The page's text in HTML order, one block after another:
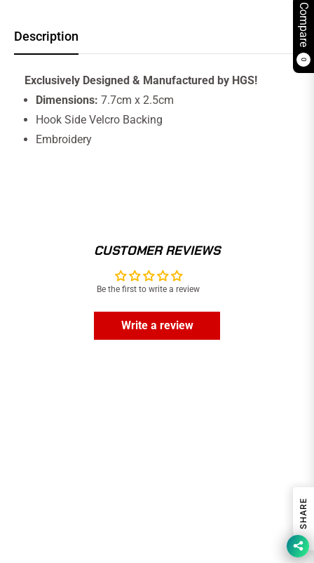
Compare
0
Description
Exclusively Designed & Manufactured by HGS!
Dimensions: 7.7cm x 2.5cm
Hook Side Velcro Backing
Embroidery
CUSTOMER REVIEWS
Be the first to write a review
Write a review
SHARE